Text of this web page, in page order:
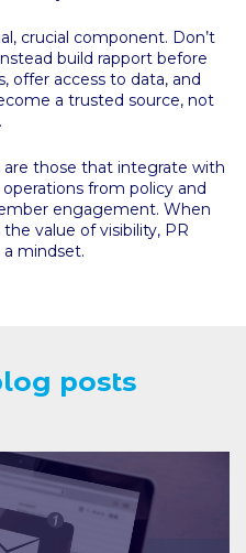
crucial component. Don’t
build rapport before
offer access to data, and
a trusted source, not
are those that integrate with
from policy and
engagement. When
value of visibility, PR
mindset.
posts